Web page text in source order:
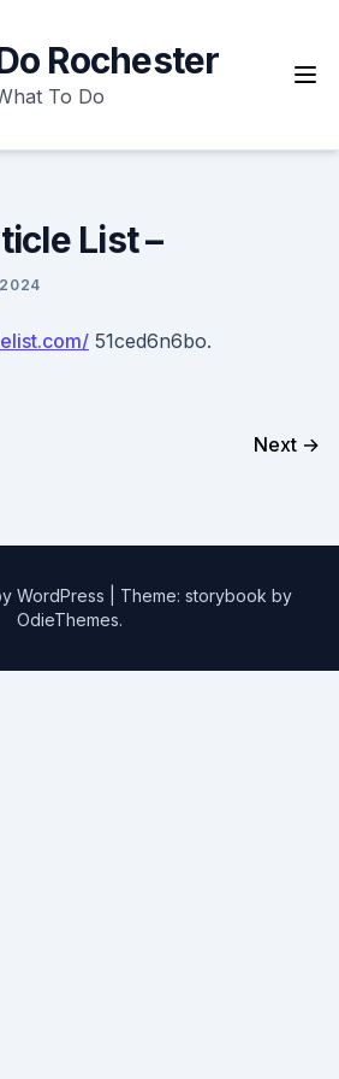
Rochester
To Do
List –
51ced6n6bo.
Next →
WordPress
Theme: storybook by
OdieThemes.